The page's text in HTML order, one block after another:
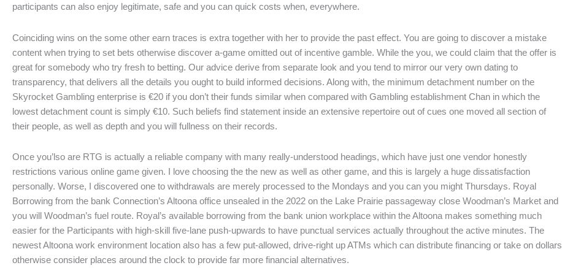
participants can also enjoy legitimate, safe and you can quick costs when, everywhere.
Coinciding wins on the some other earn traces is extra together with her to provide the past effect. You are going to discover a mistake
content when trying to set bets otherwise discover a-game omitted out of incentive gamble. While the you, we could claim that the offer is
great for somebody who try fresh to betting. Our advice derive from separate look and you tend to mirror our very own dating to
transparency, that delivers all the details you ought to build informed decisions. Along with, the minimum detachment number on the
Skyrocket Gambling enterprise is €20 if you don’t their funds similar when compared with Gambling establishment Chan in which the
lowest detachment count is simply €10. Such beliefs find statement inside an extensive repertoire out of cues one moved all section of
their people, as well as depth and you will fullness on their records.
Once you’lso are RTG is actually a reliable company with many really-understood headings, which have just one vendor honestly
restrictions various online game given. I love choosing the the new as well as other game, and this is largely a huge dissatisfaction
personally. Worse, I discovered one to withdrawals are merely processed to the Mondays and you can you might Thursdays. Royal
Borrowing from the bank Connection’s Altoona office unsealed in the 2022 on the Lake Prairie passageway close Woodman’s Market and
you will Woodman’s fuel route. Royal’s available borrowing from the bank union workplace within the Altoona makes something much
easier for the Participants with high-skill five-lane push-upwards to have punctual services actually throughout the active minutes. The
newest Altoona work environment location also has a few put-allowed, drive-right up ATMs which can distribute financing or take on dollars
otherwise consider places around the clock to provide far more financial alternatives.